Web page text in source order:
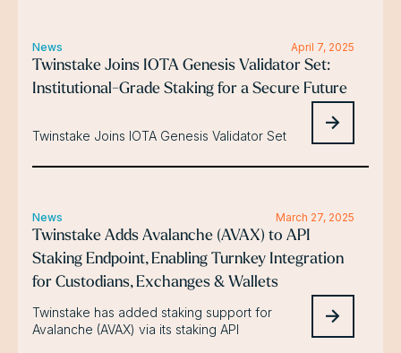
News April 7, 2025
Twinstake Joins IOTA Genesis Validator Set:
Institutional-Grade Staking for a Secure Future
Twinstake Joins IOTA Genesis Validator Set
News March 27, 2025
Twinstake Adds Avalanche (AVAX) to API
Staking Endpoint, Enabling Turnkey Integration
for Custodians, Exchanges & Wallets
Twinstake has added staking support for
Avalanche (AVAX) via its staking API